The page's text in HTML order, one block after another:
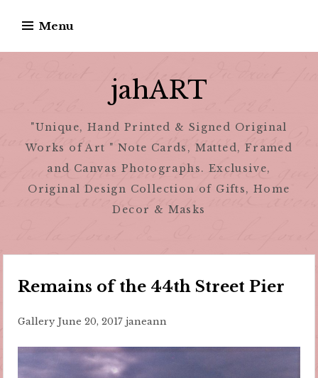
content
Menu
jahART
"Unique, Hand Printed & Signed Original
Works of Art " Note Cards, Matted, Framed
and Canvas Photographs. Exclusive,
Original Design Collection of Gifts, Home
Decor & Masks
Remains of the 44th Street Pier
Gallery June 20, 2017 janeann